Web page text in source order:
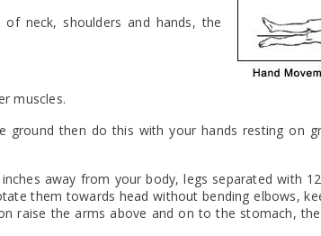
neck, shoulders and hands, the
muscles.
then do this with your hands resting on
away from your body, legs separated with
them towards head without bending elbows,
raise the arms above and on to the stomach,